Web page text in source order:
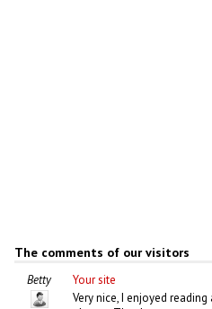
The comments of our visitors
Betty
Your site
Very nice, I enjoyed